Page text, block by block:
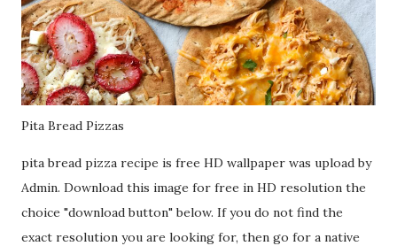
Pita Bread Pizzas
pita bread pizza recipe is free HD wallpaper was upload by
Admin. Download this image for free in HD resolution the
choice "download button" below. If you do not find the
exact resolution you are looking for, then go for a native